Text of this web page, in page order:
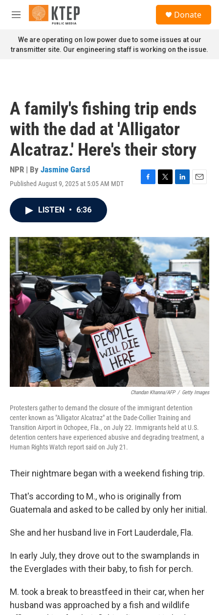
Skip to main content
M
n
u
Donate
We are operating on low power due to some issues at our
transmitter site. Our engineering staff is working on the issue.
A family's fishing trip ends
with the dad at 'Alligator
Alcatraz.' Here's their story
NPR | By Jasmine Garsd
Published August 9, 2025 at 5:05 AM MDT
F
o
k
T
r
L
I
n
E
LISTEN • 6:36
Chandan Khanna/AFP / Getty Images
Protesters gather to demand the closure of the immigrant detention
center known as "Alligator Alcatraz" at the Dade-Collier Training and
Transition Airport in Ochopee, Fla., on July 22. Immigrants held at U.S.
detention centers have experienced abusive and degrading treatment, a
Human Rights Watch report said on July 21.
Their nightmare began with a weekend fishing trip.
That's according to M., who is originally from
Guatemala and asked to be called by only her initial.
She and her husband live in Fort Lauderdale, Fla.
In early July, they drove out to the swamplands in
the Everglades with their baby, to fish for perch.
M. took a break to breastfeed in their car, when her
husband was approached by a fish and wildlife